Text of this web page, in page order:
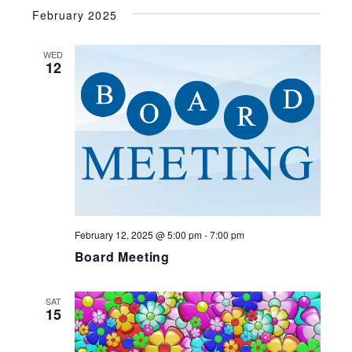
February 2025
WED
12
Board Meeting
February 12, 2025 @ 5:00 pm-7:00 pm
SAT
15